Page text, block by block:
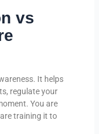
vs
It helps
regulate your
You are
training it to